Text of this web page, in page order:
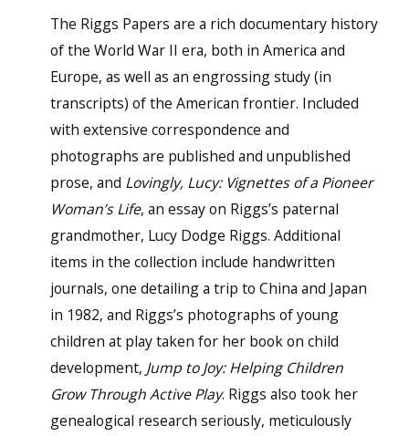
The Riggs Papers are a rich documentary history
of the World War II era, both in America and
Europe, as well as an engrossing study (in
transcripts) of the American frontier. Included
with extensive correspondence and
photographs are published and unpublished
prose, and Lovingly, Lucy: Vignettes of a Pioneer
Woman’s Life, an essay on Riggs’s paternal
grandmother, Lucy Dodge Riggs. Additional
items in the collection include handwritten
journals, one detailing a trip to China and Japan
in 1982, and Riggs’s photographs of young
children at play taken for her book on child
development, Jump to Joy: Helping Children
Grow Through Active Play. Riggs also took her
genealogical research seriously, meticulously